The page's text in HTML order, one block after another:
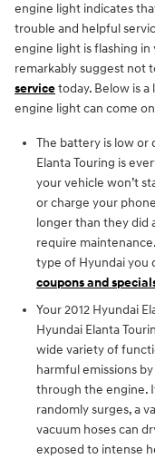
engine light indicates
trouble and helpful
engine light is flashing in
remarkably suggest not
servicetoday. Below is
engine light can come
The battery is low or
Elanta Touring is
your vehicle won’t
or charge your
longer than they did
require
type of Hyundai you
coupons and
Your 2012 Hyundai
Hyundai Elanta
wide variety of
harmful emissions
through the engine.
randomly surges, a
vacuum hoses can
exposed to intense